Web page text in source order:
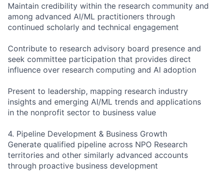
Maintain credibility within the research community and
among advanced AI/ML practitioners through
continued scholarly and technical engagement
Contribute to research advisory board presence and
seek committee participation that provides direct
influence over research computing and AI adoption
Present to leadership, mapping research industry
insights and emerging AI/ML trends and applications
in the nonprofit sector to business value
4. Pipeline Development & Business Growth
Generate qualified pipeline across NPO Research
territories and other similarly advanced accounts
through proactive business development